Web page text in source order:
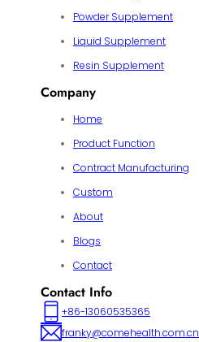
Powder Supplement
Liquid Supplement
Resin Supplement
Company
Home
Product Function
Contract Manufacturing
Custom
About
Blogs
Contact
Contact Info
+86-13060535365
franky@comehealth.com.cn